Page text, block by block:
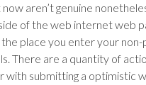
aren’t genuine
of the web internet web
place you enter your
There are a quantity of
submitting a optimistic